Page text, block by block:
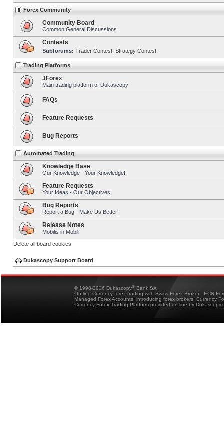
Forex Community
Community Board
Common General Discussions
Contests
Subforums: Trader Contest Strategy Contest
Trading Platforms
JForex
Main trading platform of Dukascopy
FAQs
Feature Requests
Bug Reports
Automated Trading
Knowledge Base
Our Knowledge - Your Knowledge!
Feature Requests
Your Ideas - Our Objectives!
Bug Reports
Report a Bug - Make Us Better!
Release Notes
Mobilis in Mobili
Delete all board cookies
Dukascopy Support Board
© 1998-2026 Dukascopy® Bank SA
On-line Currency forex trading with Swiss Forex Broker - ECN
Managed Forex Accounts, introducing forex brokers, Currency
Currency Forex Trading Platform provided on-line by